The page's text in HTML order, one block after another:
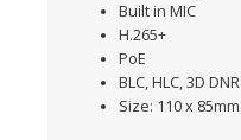
Built in MIC
H.265+
PoE
BLC, HLC, 3D DNR
Size: 110 x 85mm